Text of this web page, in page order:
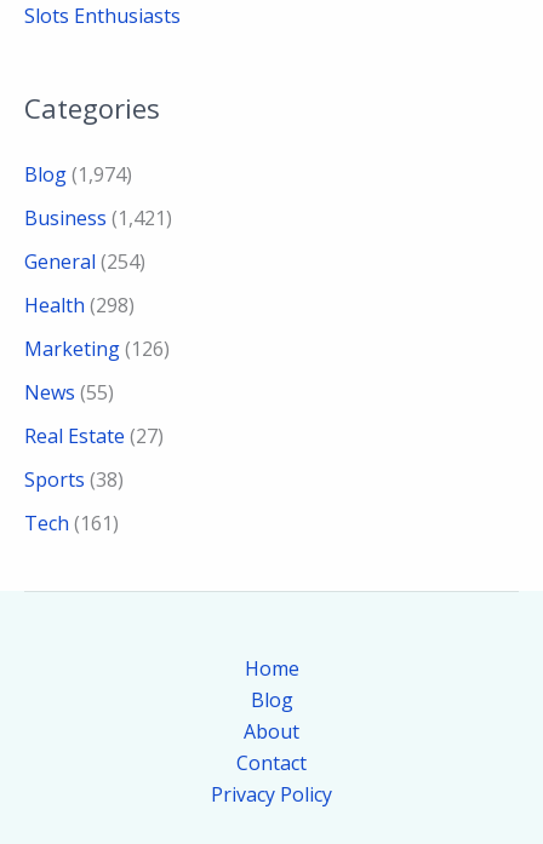
Slots Enthusiasts
Categories
Blog(1,974)
Business (1,421)
General (254)
Health (298)
Marketing(126)
News (55)
Real Estate (27)
Sports (38)
Tech (161)
Home
Blog
About
Contact
Privacy Policy